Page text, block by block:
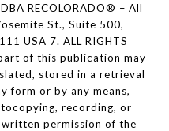
RECOLORADO® – All
St., Suite 500,
USA 7. ALL RIGHTS
part of this publication may
stored in a retrieval
form or by any means,
recording, or
permission of the